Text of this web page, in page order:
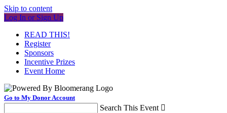
Skip to content
Log In or Sign Up
READ THIS!
Register
Sponsors
Incentive Prizes
Event Home
Go to My Donor Account
Search This Event 